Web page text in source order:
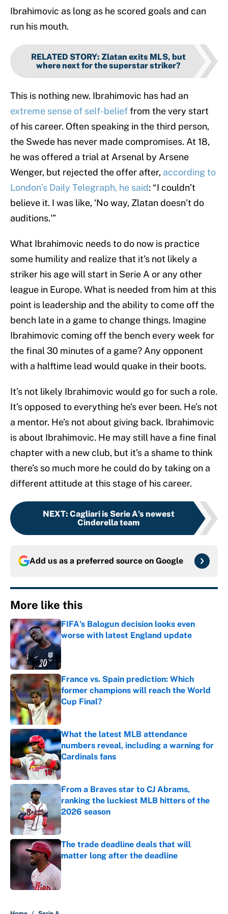
Ibrahimovic as long as he scored goals and can
run his mouth.
RELATED STORY: Zlatan exits MLS, but
where next for the superstar striker?
This is nothing new. Ibrahimovic has had an
extreme sense of self-belieffrom the very start
of his career. Often speaking in the third person,
the Swede has never made compromises. At 18,
he was offered a trial at Arsenal by Arsene
Wenger, but rejected the offer after, according to
London’s Daily Telegraph, he said: “I couldn’t
believe it. I was like, ‘No way, Zlatan doesn’t do
auditions.'”
What Ibrahimovic needs to do now is practice
some humility and realize that it’s not likely a
striker his age will start in Serie A or any other
league in Europe. What is needed from him at this
point is leadership and the ability to come off the
bench late in a game to change things. Imagine
Ibrahimovic coming off the bench every week for
the final 30 minutes of a game? Any opponent
with a halftime lead would quake in their boots.
It’s not likely Ibrahimovic would go for such a role.
It’s opposed to everything he’s ever been. He’s not
a mentor. He’s not about giving back. Ibrahimovic
is about Ibrahimovic. He may still have a fine final
chapter with a new club, but it’s a shame to think
there’s so much more he could do by taking on a
different attitude at this stage of his career.
NEXT: Cagliari is Serie A's newest
Cinderella team
Add us as a preferred source on Google
More like this
FIFA's Balogun decision looks even
worse with latest England update
Published by on Invalid Date
France vs. Spain prediction: Which
former champions will reach the World
Cup Final?
Published by on Invalid Date
What the latest MLB attendance
numbers reveal, including a warning for
Cardinals fans
Published by on Invalid Date
From a Braves star to CJ Abrams,
ranking the luckiest MLB hitters of the
2026 season
Published by on Invalid Date
The trade deadline deals that will
matter long after the deadline